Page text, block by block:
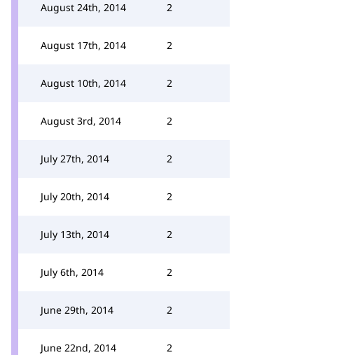
August 24th, 2014 2
August 17th, 2014 2
August 10th, 2014 2
August 3rd, 2014 2
July 27th, 2014 2
July 20th, 2014 2
July 13th, 2014 2
July 6th, 2014 2
June 29th, 2014 2
June 22nd, 2014 2